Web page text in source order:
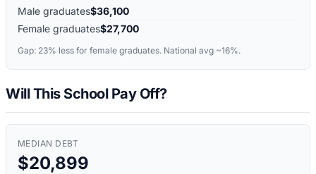
Male graduates$36,100
Female graduates$27,700
Gap: 23% less for female graduates. National avg ~16%.
Will This School Pay Off?
MEDIAN DEBT
$20,899